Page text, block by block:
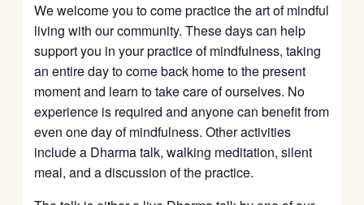
We welcome you to come practice the art of mindful
living with our community. These days can help
support you in your practice of mindfulness, taking
an entire day to come back home to the present
moment and learn to take care of ourselves. No
experience is required and anyone can benefit from
even one day of mindfulness. Other activities
include a Dharma talk, walking meditation, silent
meal, and a discussion of the practice.